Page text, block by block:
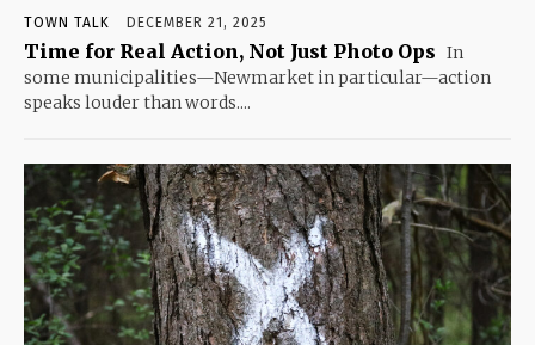
TOWN TALK DECEMBER 21, 2025
Time for Real Action, Not Just Photo Ops In
some municipalities—Newmarket in particular—action
speaks louder than words....